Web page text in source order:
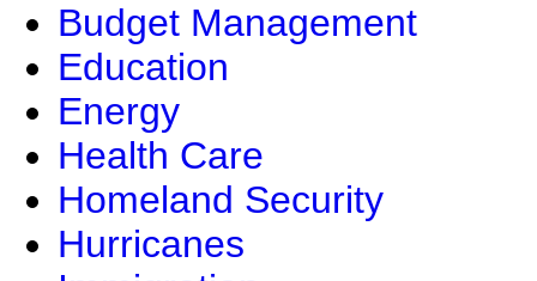
Budget Management
Education
Energy
Health Care
Homeland Security
Hurricanes